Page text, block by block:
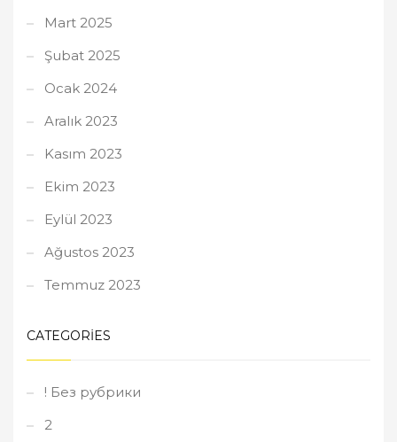
Mart 2025
Şubat 2025
Ocak 2024
Aralık 2023
Kasım 2023
Ekim 2023
Eylül 2023
Ağustos 2023
Temmuz 2023
CATEGORIES
! Без рубрики
2